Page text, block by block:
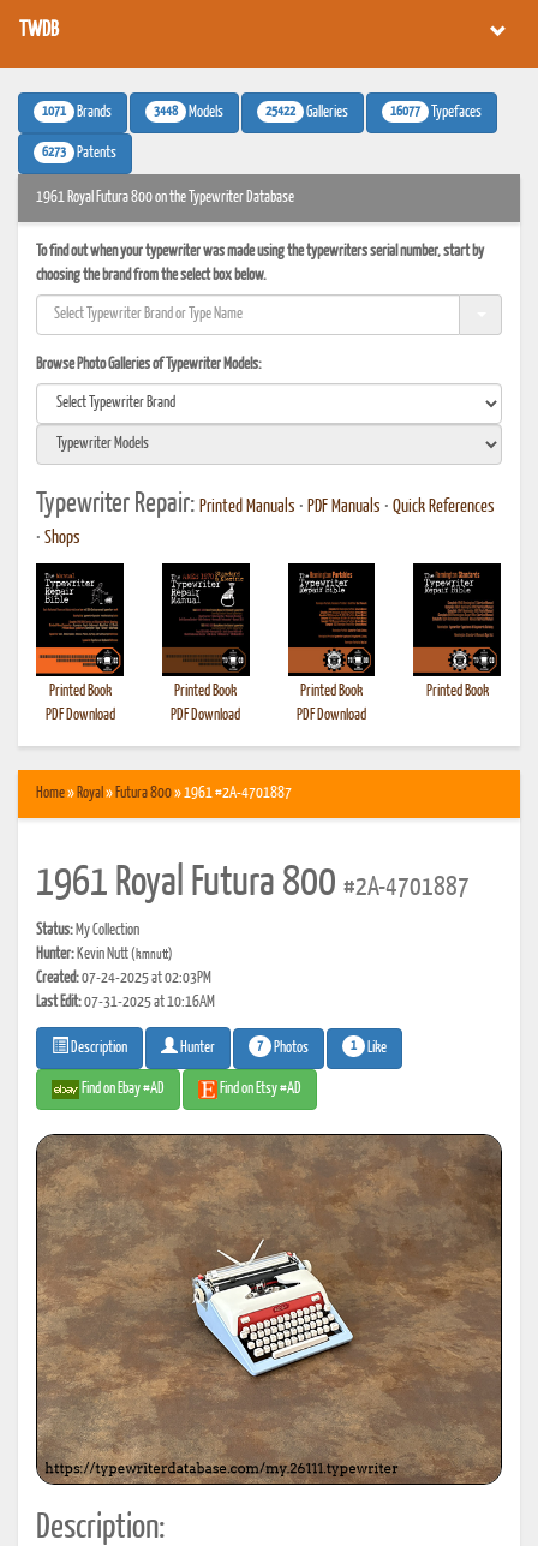
TWDB
1071 Brands 3448 Models 25422 Galleries 16077 Typefaces
6273 Patents
1961 Royal Futura 800 on the Typewriter Database
To find out when your typewriter was made using the typewriters serial number, start by
choosing the brand from the select box below.
Browse Photo Galleries of Typewriter Models:
Typewriter Repair: Printed Manuals • PDF Manuals • Quick References
• Shops
Printed Book
PDF Download
Printed Book
PDF Download
Printed Book
PDF Download
Printed Book
Home» Royal » Futura 800» 1961 #2A-4701887
1961 Royal Futura 800 #2A-4701887
Status: My Collection
Hunter: Kevin Nutt(kmnutt)
Created:07-24-2025 at 02:03PM
Last Edit:07-31-2025 at 10:16AM
Description Hunter 7 Photos 1 Like
Find on Ebay #AD Find on Etsy #AD
Description: